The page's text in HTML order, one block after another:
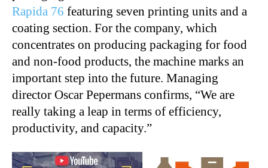
Rapida 76 featuring seven printing units and a
coating section. For the company, which
concentrates on producing packaging for food
and non-food products, the machine marks an
important step into the future. Managing
director Oscar Pepermans confirms, “We are
really taking a leap in terms of efficiency,
productivity, and capacity.”